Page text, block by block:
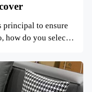
principal to ensure
how do you select